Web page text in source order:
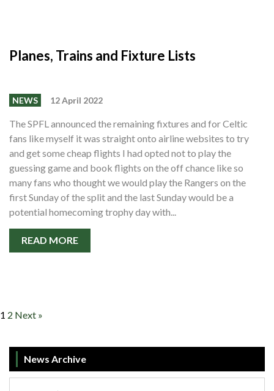
Planes, Trains and Fixture Lists
NEWS 12 April 2022
The SPFL announced the remaining fixtures and for Celtic
fans like myself it was straight onto airline websites to try
and get some cheap flights I had opted not to play the
guessing game and book flights on the off chance like so
many fans who thought we would play the Rangers on the
first Sunday of the split and the last Sunday would be a
potential homecoming trophy day with...
READ MORE
1 2 Next »
News Archive